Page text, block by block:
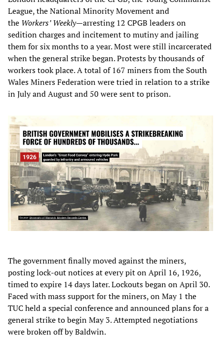
League, the National Minority Movement and
the Workers’ Weekly—arresting 12 CPGB leaders on
sedition charges and incitement to mutiny and jailing
them for six months to a year. Most were still incarcerated
when the general strike began. Protests by thousands of
workers took place. A total of 167 miners from the South
Wales Miners Federation were tried in relation to a strike
in July and August and 50 were sent to prison.
The government finally moved against the miners,
posting lock-out notices at every pit on April 16, 1926,
timed to expire 14 days later. Lockouts began on April 30.
Faced with mass support for the miners, on May 1 the
TUC held a special conference and announced plans for a
general strike to begin May 3. Attempted negotiations
were broken off by Baldwin.